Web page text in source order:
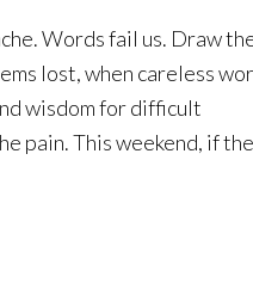
Words fail us. Draw
lost, when careless
wisdom for difficult
pain. This weekend, if the